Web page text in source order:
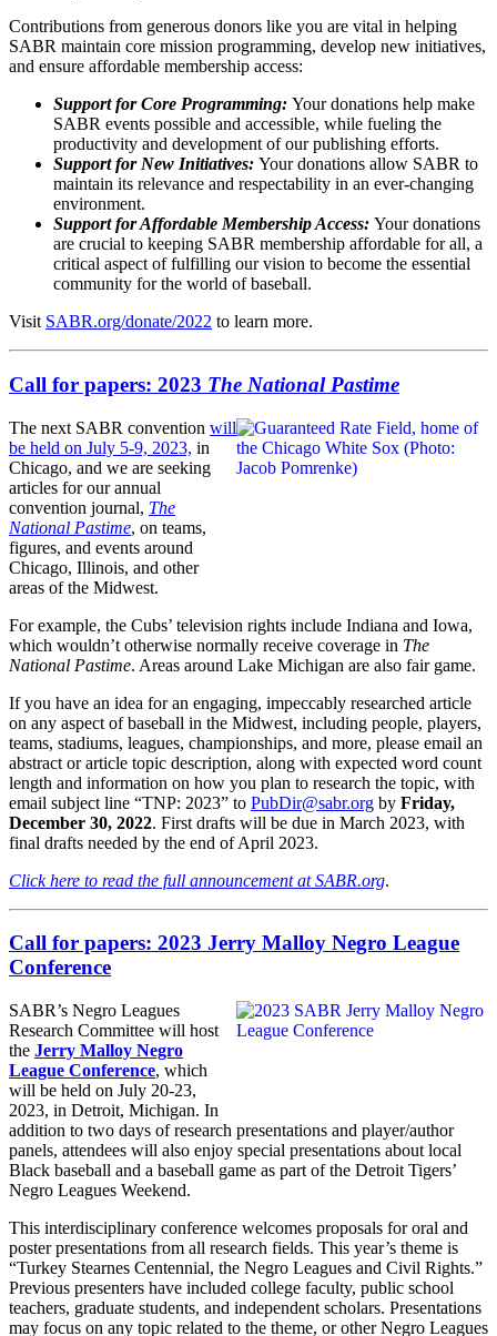
Contributions from generous donors like you are vital in helping
SABR maintain core mission programming, develop new initiatives,
and ensure affordable membership access:
Support for Core Programming: Your donations help make
SABR events possible and accessible, while fueling the
productivity and development of our publishing efforts.
Support for New Initiatives: Your donations allow SABR to
maintain its relevance and respectability in an ever-changing
environment.
Support for Affordable Membership Access: Your donations
are crucial to keeping SABR membership affordable for all, a
critical aspect of fulfilling our vision to become the essential
community for the world of baseball.
Visit SABR.org/donate/2022 to learn more.
Call for papers: 2023 The National Pastime
The next SABR convention will
be held on July 5-9, 2023, in
Chicago, and we are seeking
articles for our annual
convention journal, The
National Pastime, on teams,
figures, and events around
Chicago, Illinois, and other
areas of the Midwest.
For example, the Cubs’ television rights include Indiana and Iowa,
which wouldn’t otherwise normally receive coverage in The
National Pastime. Areas around Lake Michigan are also fair game.
If you have an idea for an engaging, impeccably researched article
on any aspect of baseball in the Midwest, including people, players,
teams, stadiums, leagues, championships, and more, please email an
abstract or article topic description, along with expected word count
length and information on how you plan to research the topic, with
email subject line “TNP: 2023” to PubDir@sabr.org by Friday,
December 30, 2022. First drafts will be due in March 2023, with
final drafts needed by the end of April 2023.
Click here to read the full announcement at SABR.org.
Call for papers: 2023 Jerry Malloy Negro League
Conference
SABR’s Negro Leagues
Research Committee will host
the Jerry Malloy Negro
League Conference, which
will be held on July 20-23,
2023, in Detroit, Michigan. In
addition to two days of research presentations and player/author
panels, attendees will also enjoy special presentations about local
Black baseball and a baseball game as part of the Detroit Tigers’
Negro Leagues Weekend.
This interdisciplinary conference welcomes proposals for oral and
poster presentations from all research fields. This year’s theme is
“Turkey Stearnes Centennial, the Negro Leagues and Civil Rights.”
Previous presenters have included college faculty, public school
teachers, graduate students, and independent scholars. Presentations
may focus on any topic related to the theme, or other Negro Leagues